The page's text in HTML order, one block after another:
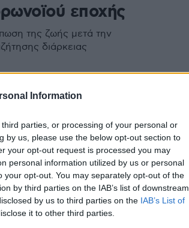
Information
parties, or processing of your personal or
by us, please use the below opt-out section to
your opt-out request is processed you may
personal information utilized by us or personal
opt-out. You may separately opt-out of the
by third parties on the IAB’s list of downstream
by us to third parties on the IAB’s List of
it to other third parties.
εποχής
της ζωής μετά την
διάρκειας